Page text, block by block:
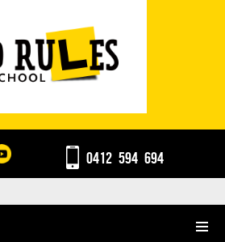
0412 594 694